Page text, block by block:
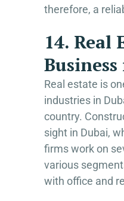
therefore, a
14. Real
Real estate is
industries in
country.
sight in Dubai,
firms work on
various
with office and